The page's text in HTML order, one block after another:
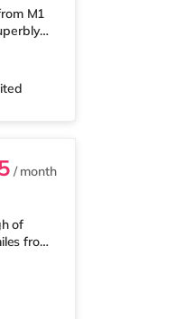
M1
is also
/ month
of
from
is